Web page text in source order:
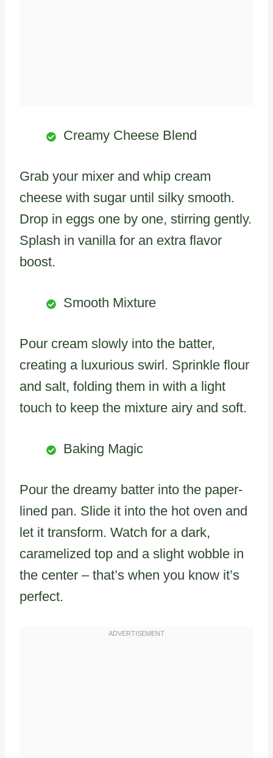
Creamy Cheese Blend
Grab your mixer and whip cream
cheese with sugar until silky smooth.
Drop in eggs one by one, stirring gently.
Splash in vanilla for an extra flavor
boost.
Smooth Mixture
Pour cream slowly into the batter,
creating a luxurious swirl. Sprinkle flour
and salt, folding them in with a light
touch to keep the mixture airy and soft.
Baking Magic
Pour the dreamy batter into the paper-
lined pan. Slide it into the hot oven and
let it transform. Watch for a dark,
caramelized top and a slight wobble in
the center – that’s when you know it’s
perfect.